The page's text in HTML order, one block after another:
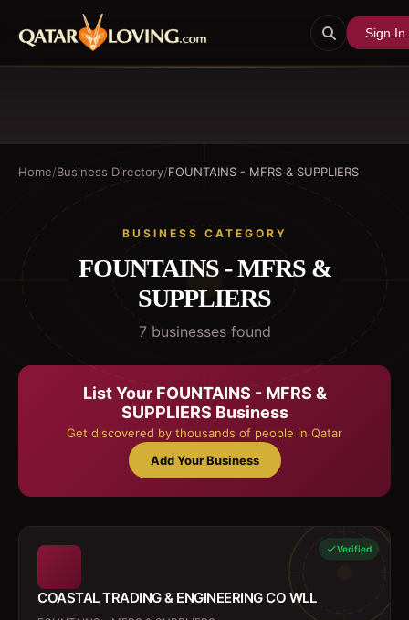
Sign In
Home/Business Directory/FOUNTAINS - MFRS & SUPPLIERS
BUSINESS CATEGORY
FOUNTAINS - MFRS &
SUPPLIERS
7businessesfound
List Your FOUNTAINS - MFRS &
SUPPLIERS Business
Get discovered by thousands of people in Qatar
Add Your Business
Verified
COASTAL TRADING & ENGINEERING CO WLL